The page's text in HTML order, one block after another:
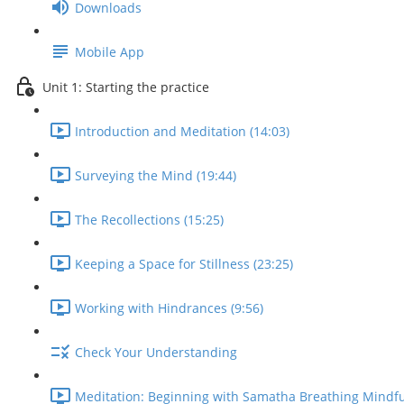
Downloads
Mobile App
Unit 1: Starting the practice
Introduction and Meditation (14:03)
Surveying the Mind (19:44)
The Recollections (15:25)
Keeping a Space for Stillness (23:25)
Working with Hindrances (9:56)
Check Your Understanding
Meditation: Beginning with Samatha Breathing